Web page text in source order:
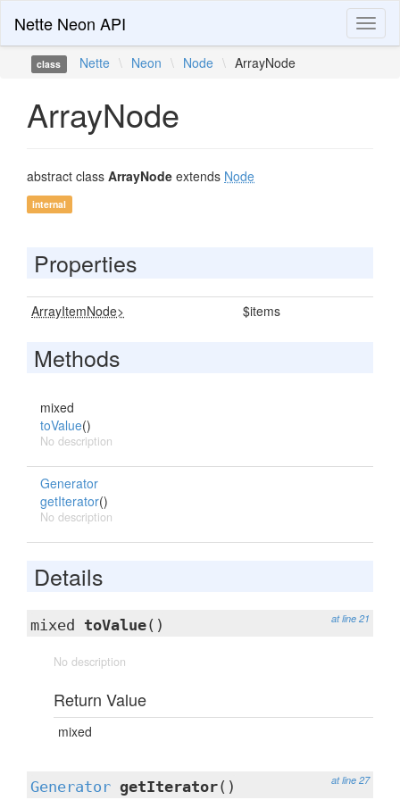
Nette Neon API
class Nette \ Neon \ Node \ ArrayNode
ArrayNode
abstract class ArrayNode extends Node
internal
Properties
ArrayItemNode> $items
Methods
mixed
toValue()
No description
Generator
getIterator()
No description
Details
at line 21
mixed toValue()
No description
Return Value
mixed
at line 27
Generator getIterator()